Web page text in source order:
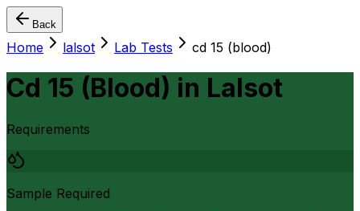
Back
Home lalsot Lab Tests cd 15 (blood)
Cd 15 (Blood) in Lalsot
Requirements
Sample Required